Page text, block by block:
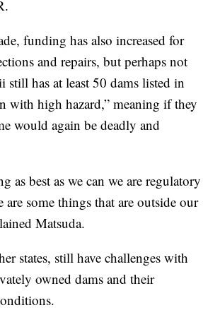
funding has also increased for
and repairs, but perhaps not
still has at least 50 dams listed in
with high hazard,” meaning if they
would again be deadly and
as best as we can we are regulatory
are some things that are outside our
Matsuda.
states, still have challenges with
owned dams and their